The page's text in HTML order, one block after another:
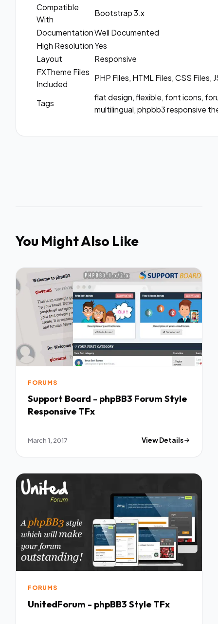
Compatible
With
Bootstrap 3.x
DocumentationWell Documented
High ResolutionYes
Layout
Responsive
FXTheme Files
Included
PHP Files, HTML Files, CSS Files,
Tags
flat design, flexible, font icons,
multilingual, phpbb3 responsive
You Might Also Like
FORUMS
Support Board - phpBB3 Forum Style
Responsive TFx
March 1, 2017 View Details
FORUMS
UnitedForum - phpBB3 Style TFx